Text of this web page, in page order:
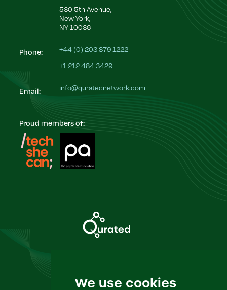
We use cookies
530 5th Avenue,
New York,
NY 10036
Phone:
+44 (0) 203 879 1222
+1 212 484 3429
Email: info@quratednetwork.com
Proud members of: